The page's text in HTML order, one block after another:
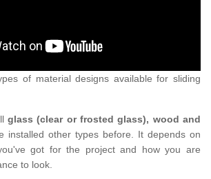
of material designs available for sliding
glass (clear or frosted glass), wood and
installed other types before. It depends on
got for the project and how you are
to look.